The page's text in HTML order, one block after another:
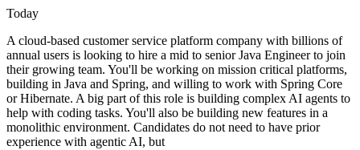
Today
A cloud-based customer service platform company with billions of
annual users is looking to hire a mid to senior Java Engineer to join
their growing team. You'll be working on mission critical platforms,
building in Java and Spring, and willing to work with Spring Core
or Hibernate. A big part of this role is building complex AI agents to
help with coding tasks. You'll also be building new features in a
monolithic environment. Candidates do not need to have prior
experience with agentic AI, but